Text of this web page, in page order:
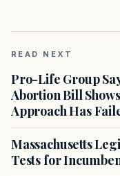
READ NEXT
Pro-Life Group
Abortion Bill Shows
Approach Has
Massachusetts
Tests for